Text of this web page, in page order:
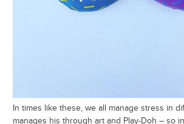
In times like these, we all manage stress in
manages his through art and Play-Doh – so